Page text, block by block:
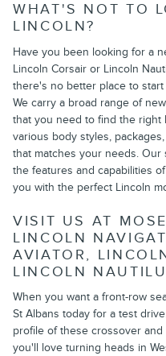
WHAT'S NOT TO
LINCOLN?
Have you been looking for a
Lincoln Corsair or Lincoln
there's no better place to
We carry a broad range of
that you need to find the right
various body styles,
that matches your needs. Our
the features and capabilities
you with the perfect Lincoln
VISIT US AT
LINCOLN
AVIATOR,
LINCOLN
When you want a front-row
St Albans today for a test
profile of these crossover and
you'll love turning heads in